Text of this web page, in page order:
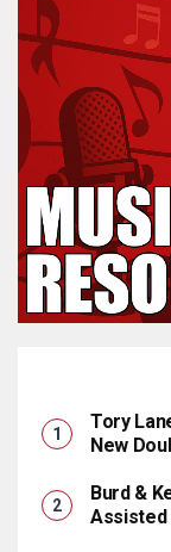
Tory
New
Burd &
Assisted